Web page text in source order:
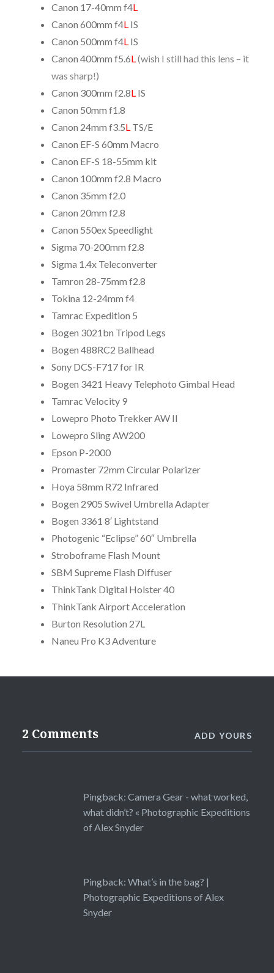
Canon 17-40mm f4L
Canon 600mm f4LIS
Canon 500mm f4LIS
Canon 400mm f5.6L(wish I still had this lens – it
was sharp!)
Canon 300mm f2.8LIS
Canon 50mm f1.8
Canon 24mm f3.5LTS/E
Canon EF-S 60mm Macro
Canon EF-S 18-55mm kit
Canon 100mm f2.8 Macro
Canon 35mm f2.0
Canon 20mm f2.8
Canon 550ex Speedlight
Sigma 70-200mm f2.8
Sigma 1.4x Teleconverter
Tamron 28-75mm f2.8
Tokina 12-24mm f4
Tamrac Expedition 5
Bogen 3021bn Tripod Legs
Bogen 488RC2 Ballhead
Sony DCS-F717 for IR
Bogen 3421 Heavy Telephoto Gimbal Head
Tamrac Velocity 9
Lowepro Photo Trekker AW II
Lowepro Sling AW200
Epson P-2000
Promaster 72mm Circular Polarizer
Hoya 58mm R72 Infrared
Bogen 2905 Swivel Umbrella Adapter
Bogen 3361 8′ Lightstand
Photogenic “Eclipse” 60″ Umbrella
Stroboframe Flash Mount
SBM Supreme Flash Diffuser
ThinkTank Digital Holster 40
ThinkTank Airport Acceleration
Burton Resolution 27L
Naneu Pro K3 Adventure
2 Comments ADD YOURS
Pingback: Camera Gear - what worked,
what didn’t? « Photographic Expeditions
of Alex Snyder
Pingback: What’s in the bag? |
Photographic Expeditions of Alex
Snyder